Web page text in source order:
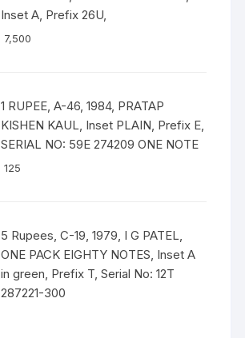
Inset A, Prefix 26U,
7,500
1 RUPEE, A-46, 1984, PRATAP
KISHEN KAUL, Inset PLAIN, Prefix E,
SERIAL NO: 59E 274209 ONE NOTE
125
5 Rupees, C-19, 1979, I G PATEL,
ONE PACK EIGHTY NOTES, Inset A
in green, Prefix T, Serial No: 12T
287221-300